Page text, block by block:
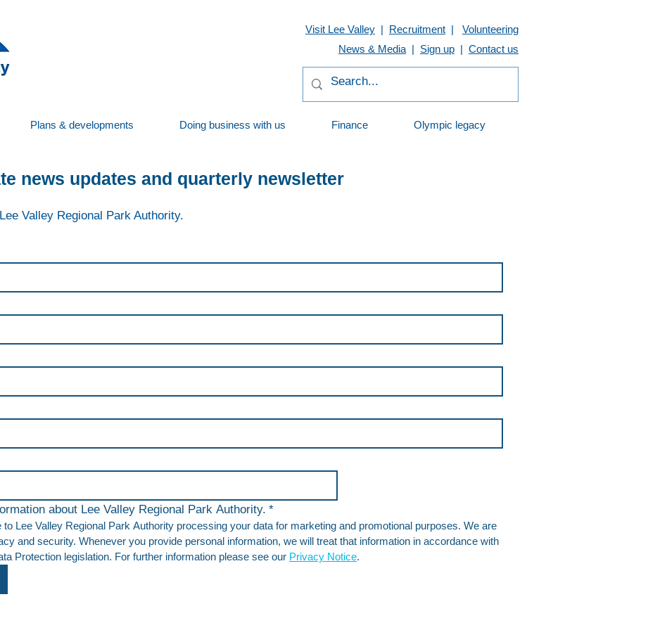
Visit Lee Valley | Recruitment | Volunteering
News & Media | Sign up | Contact us
Plans & developments Doing business with us Finance Olympic legacy
news updates and quarterly newsletter
Valley Regional Park Authority.
about Lee Valley Regional Park Authority. *
Lee Valley Regional Park Authority processing your data for marketing and promotional purposes. We are
and security. Whenever you provide personal information, we will treat that information in accordance with
Protection legislation. For further information please see our Privacy Notice.